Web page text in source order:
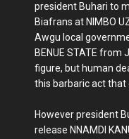
president Buhari to
Biafrans at NIMBO
Awgu local
BENUE STATE
figure, but human
this barbaric act that
However president
release NNAMDI